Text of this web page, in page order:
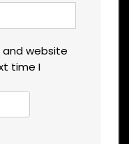
and website
time I